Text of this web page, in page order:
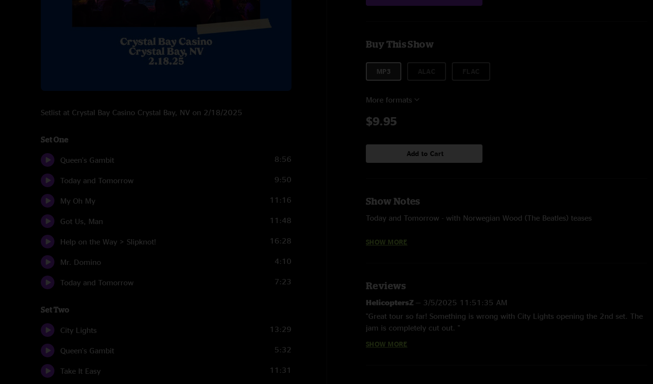
Setlist at Crystal Bay Casino Crystal Bay, NV on 2/18/2025
Set One
Queen's Gambit 8:56
Today and Tomorrow 9:50
My Oh My 11:16
Got Us, Man 11:48
Help on the Way > Slipknot! 16:28
Mr. Domino 4:10
Today and Tomorrow 7:23
Set Two
City Lights 13:29
Queen's Gambit 5:32
Take It Easy 11:31
Buy This Show
MP3
More formats
$9.95
Add to Cart
Show Notes
Today and Tomorrow - with Norwegian Wood (The Beatles) teases
and Queen's Gambit teases
Take It Easy - The Eagles cover, LTP 12/30/17
Wireless - with Queen’s Gambit teases
Finding And Losing - unfinished
SHOW MORE
Reviews
HelicoptersZ — 3/5/2025 11:51:35 AM
"Great tour so far! Something is wrong with City Lights opening the 2nd set. The
jam is completely cut out. "
Altz—2/27/2025 2:42:47 PM
SHOW MORE